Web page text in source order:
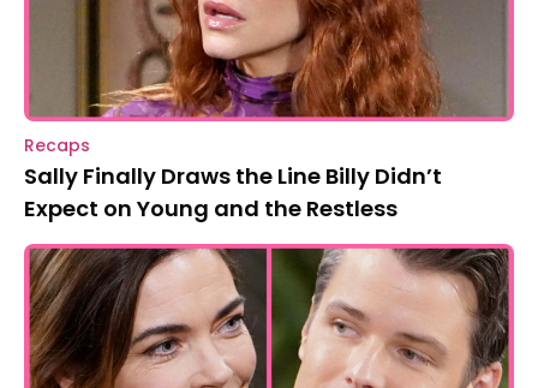
Recaps
Sally Finally Draws the Line Billy Didn’t
Expect on Young and the Restless